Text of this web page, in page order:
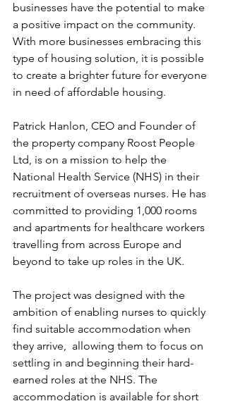
businesses have the potential to make
a positive impact on the community.
With more businesses embracing this
type of housing solution, it is possible
to create a brighter future for everyone
in need of affordable housing.
Patrick Hanlon, CEO and Founder of
the property company Roost People
Ltd, is on a mission to help the
National Health Service (NHS) in their
recruitment of overseas nurses. He has
committed to providing 1,000 rooms
and apartments for healthcare workers
travelling from across Europe and
beyond to take up roles in the UK.
The project was designed with the
ambition of enabling nurses to quickly
find suitable accommodation when
they arrive,  allowing them to focus on
settling in and beginning their hard-
earned roles at the NHS. The
accommodation is available for short